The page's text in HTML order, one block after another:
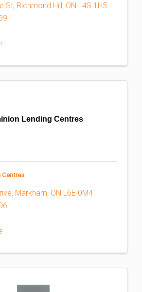
St, Richmond Hill, ON L4S 1H5
Lending Centres
Centres
, Markham, ON L6E 0M4